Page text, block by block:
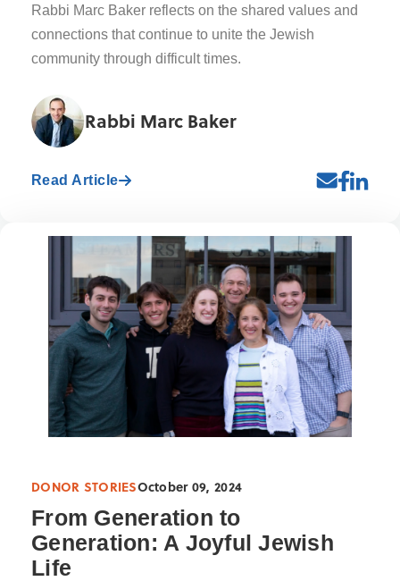
Rabbi Marc Baker reflects on the shared values and
connections that continue to unite the Jewish
community through difficult times.
Rabbi Marc Baker
Read Article
DONOR STORIESOctober 09, 2024
From Generation to
Generation: A Joyful Jewish
Life